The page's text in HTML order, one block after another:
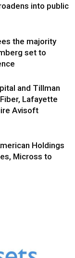
into public
the majority
set to
and Tillman
Lafayette
Avisoft
Holdings
Micross to